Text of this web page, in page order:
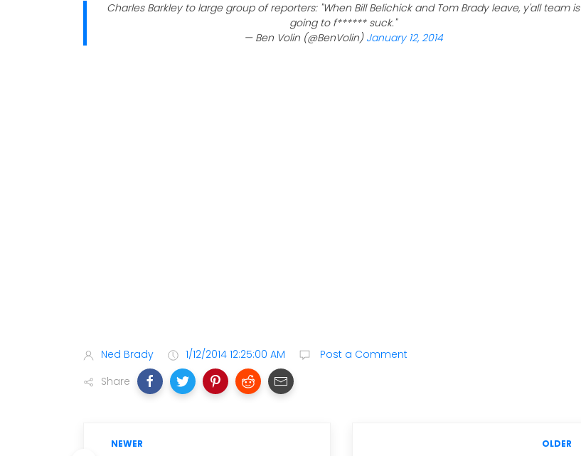
Charles Barkley to large group of reporters: "When Bill Belichick and Tom Brady leave, y'all team is
going to f****** suck."
— Ben Volin (@BenVolin) January 12, 2014
Ned Brady 1/12/2014 12:25:00 AM
Post a Comment
Share
NEWER OLDER